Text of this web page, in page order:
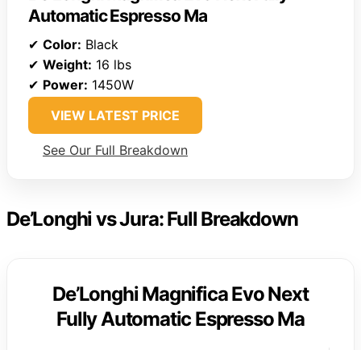
Automatic Espresso Ma
✔ Color: Black
✔ Weight: 16 lbs
✔ Power: 1450W
VIEW LATEST PRICE
See Our Full Breakdown
De’Longhi vs Jura: Full Breakdown
De’Longhi Magnifica Evo Next
Fully Automatic Espresso Ma